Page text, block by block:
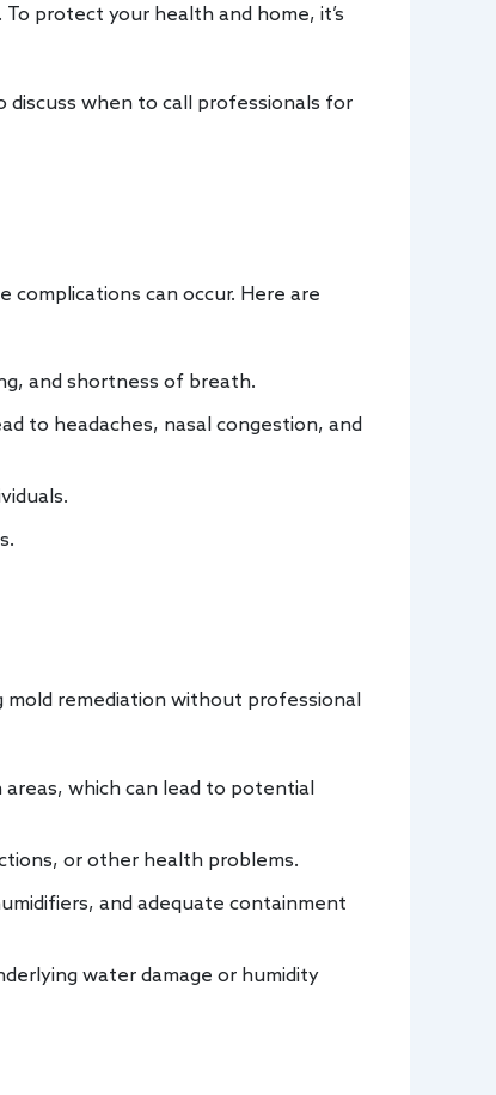
protect your health and home, it’s
discuss when to call professionals for
can occur. Here are
and shortness of breath.
to headaches, nasal congestion, and
mold remediation without professional
which can lead to potential
or other health problems.
and adequate containment
water damage or humidity